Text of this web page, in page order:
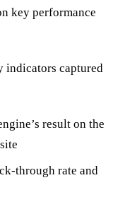
key performance
indicators captured
result on the
through rate and